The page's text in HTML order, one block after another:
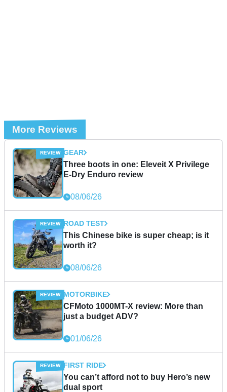
More Reviews
GEAR
Three boots in one: Eleveit X Privilege
E-Dry Enduro review
08/06/26
ROAD TEST
This Chinese bike is super cheap; is it
worth it?
08/06/26
MOTORBIKE
CFMoto 1000MT-X review: More than
just a budget ADV?
01/06/26
FIRST RIDE
You can’t afford not to buy Hero’s new
dual sport